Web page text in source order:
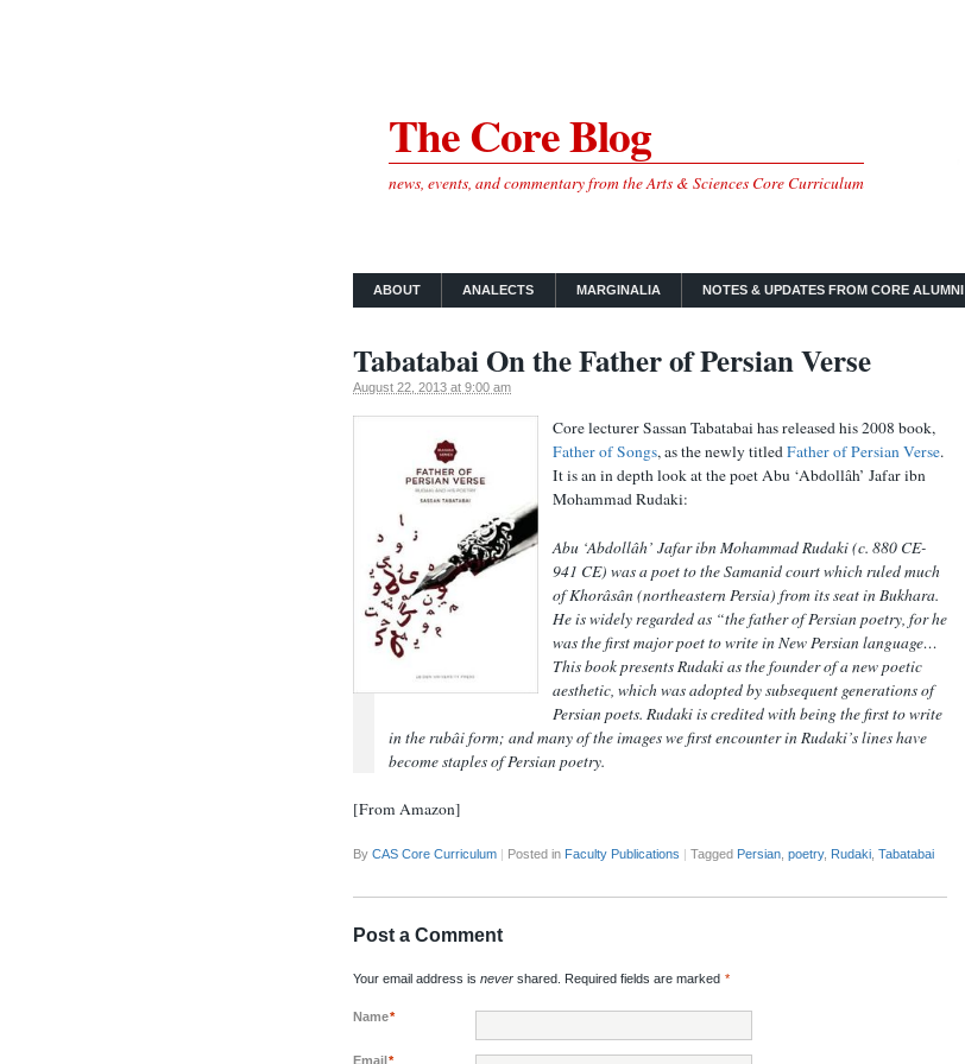
The Core Blog
news, events, and commentary from the Arts & Sciences Core Curriculum
ABOUT ANALECTS MARGINALIA NOTES & UPDATES FROM CORE ALUMNI
Tabatabai On the Father of Persian Verse
August 22, 2013 at 9:00 am
Core lecturer Sassan Tabatabai has released his 2008 book,
Father of Songs, as the newly titledFather of Persian Verse.
It is an in depth look at the poet Abu ‘Abdollâh’ Jafar ibn
Mohammad Rudaki:
Abu ‘Abdollâh’ Jafar ibn Mohammad Rudaki (c. 880 CE-
941 CE) was a poet to the Samanid court which ruled much
of Khorâsân (northeastern Persia) from its seat in Bukhara.
He is widely regarded as “the father of Persian poetry, for he
was the first major poet to write in New Persian language…
This book presents Rudaki as the founder of a new poetic
aesthetic, which was adopted by subsequent generations of
Persian poets. Rudaki is credited with being the first to write
in the rubâi form; and many of the images we first encounter in Rudaki’s lines have
become staples of Persian poetry.
[From Amazon]
By CAS Core Curriculum | Posted in Faculty Publications | Tagged Persian poetry, Rudaki Tabatabai
Post a Comment
Your email address is never shared. Required fields are marked *
Name*
Email *